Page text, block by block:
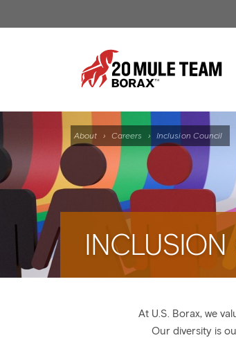
About › Careers › Inclusion Council
At U.S. Borax, we
Our diversity is